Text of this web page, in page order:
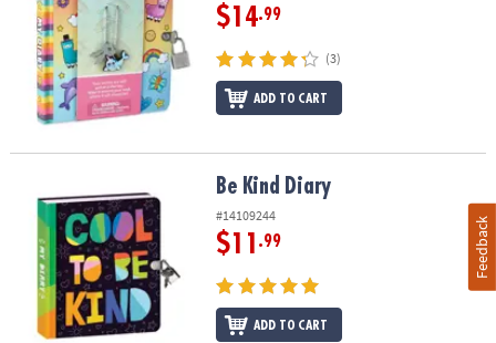
$14.99
(3)
ADD TO CART
Be Kind Diary
#14109244
$11 .99
ADD TO CART
Feedback